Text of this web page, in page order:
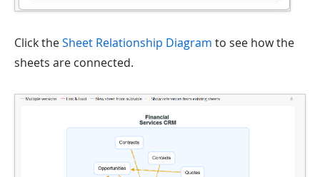
Click theSheet Relationship Diagram to see how the
sheets are connected.